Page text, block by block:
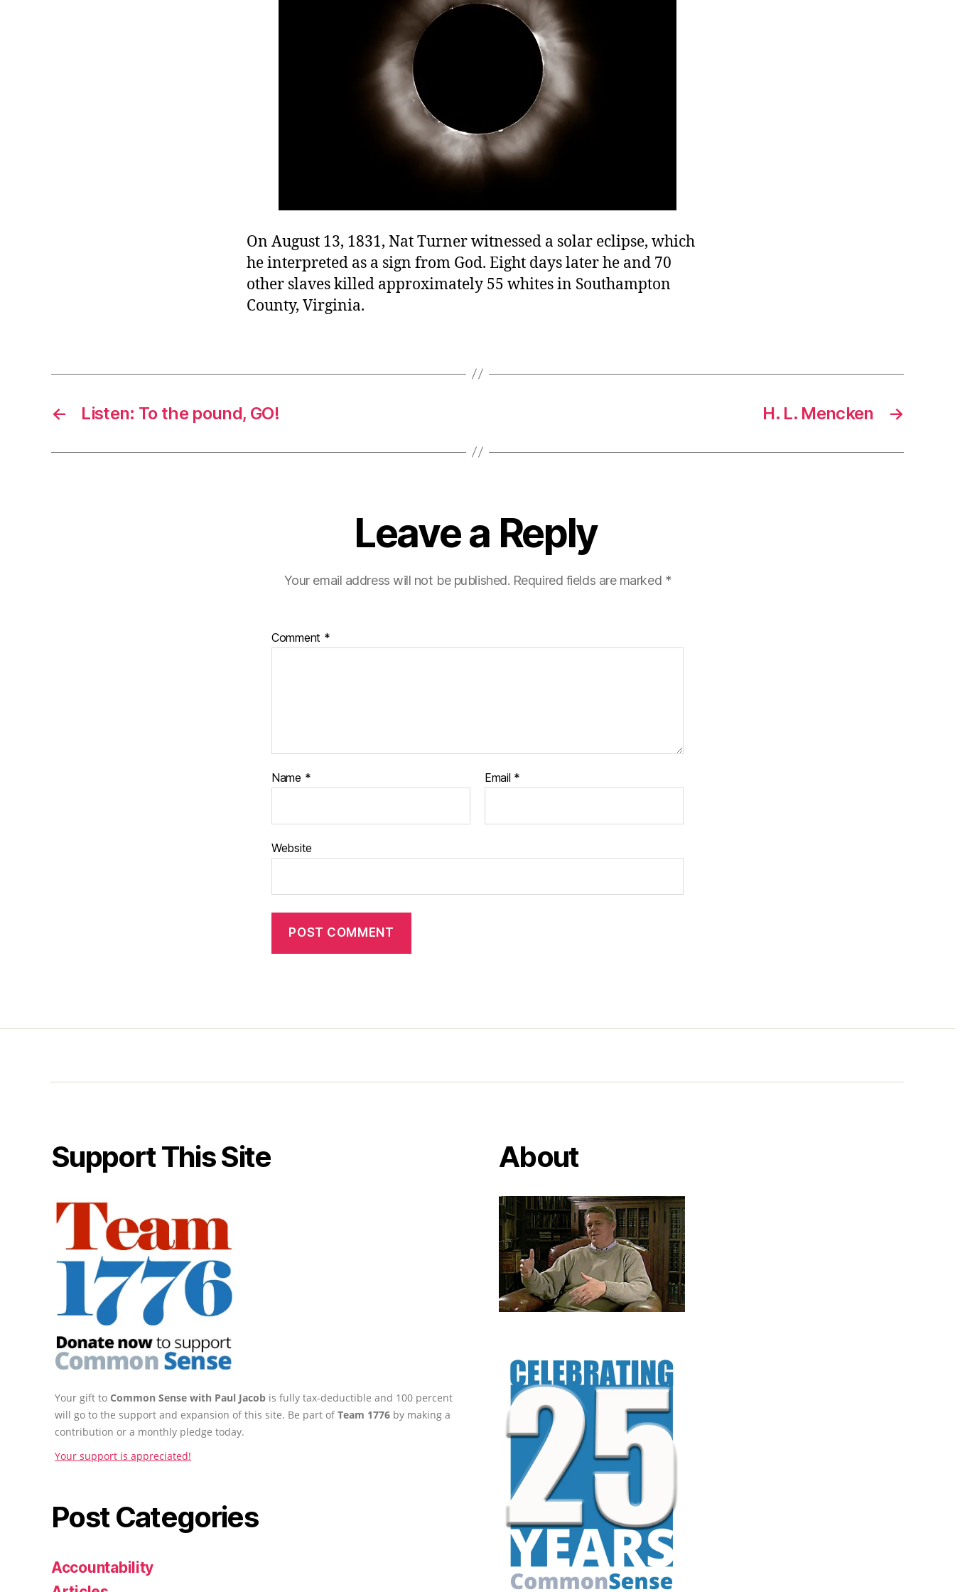
On August 13, 1831, Nat Turner witnessed a solar eclipse, which
he interpreted as a sign from God. Eight days later he and 70
other slaves killed approximately 55 whites in Southampton
County, Virginia.
← Listen: To the pound, GO! →
H. L. Mencken
Leave a Reply
Your email address will not be published. Required fields are marked *
Comment *
Name * Email *
Website
Support This Site
Your gift to Common Sense with Paul Jacob is fully tax-deductible and 100 percent
will go to the support and expansion of this site. Be part ofTeam 1776 by making a
contribution or a monthly pledge today.
Your support is appreciated!
Post Categories
Accountability
About